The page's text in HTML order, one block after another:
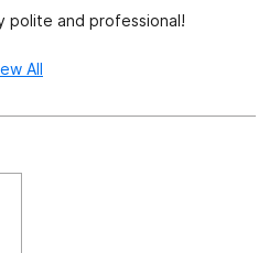
She was very patient,
definitely recommend getting
polite and professional!